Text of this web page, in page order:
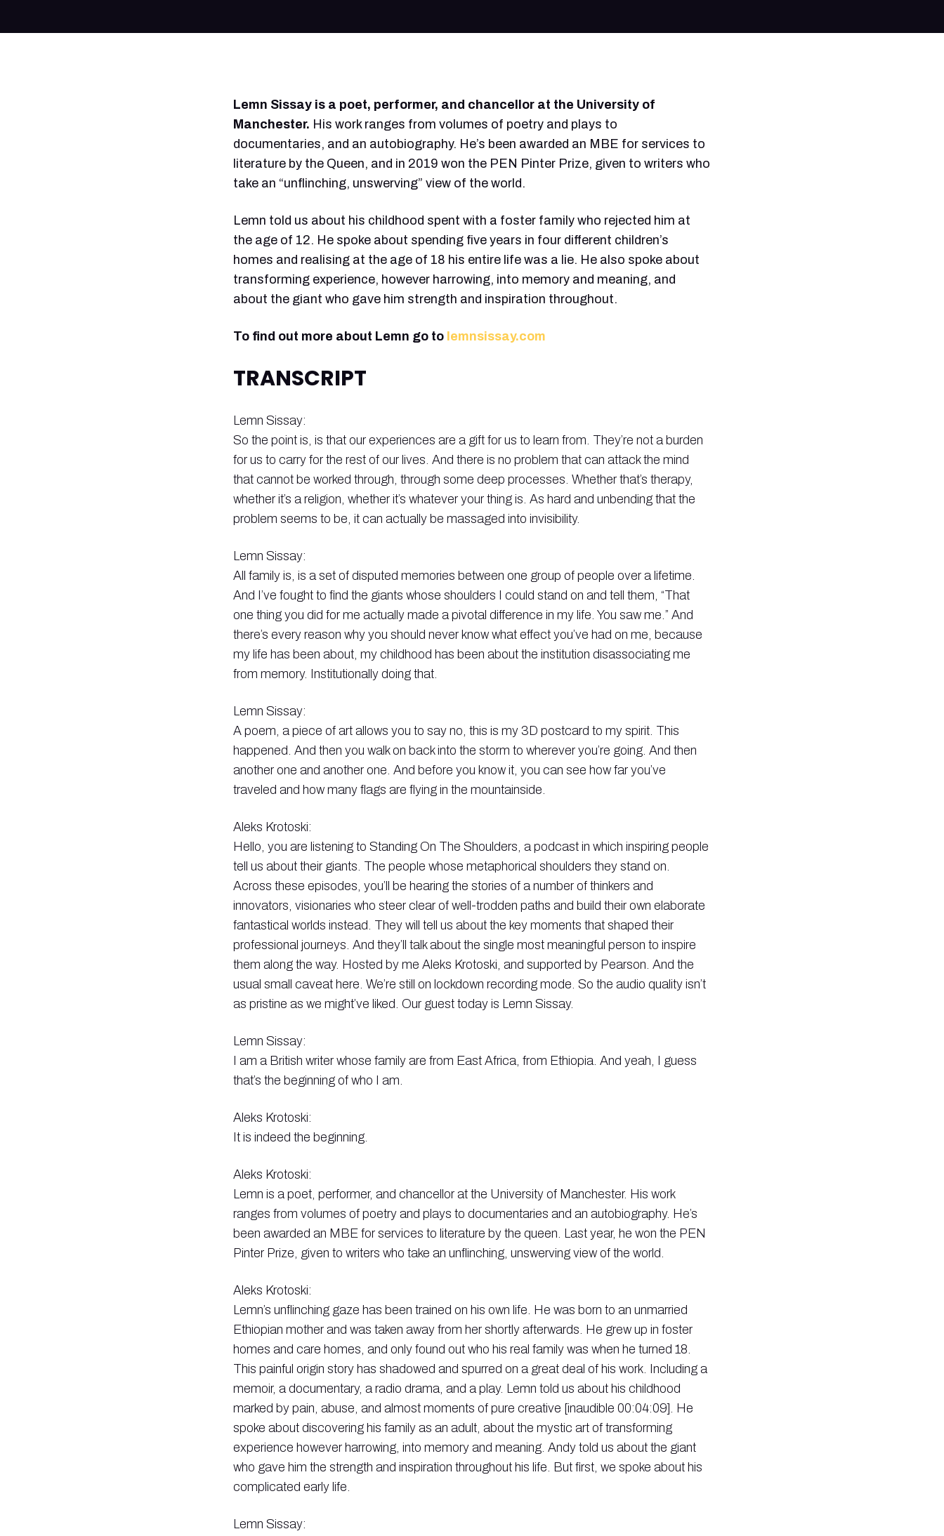
Lemn Sissay is a poet, performer, and chancellor at the University of
Manchester. His work ranges from volumes of poetry and plays to
documentaries, and an autobiography. He’s been awarded an MBE for services to
literature by the Queen, and in 2019 won the PEN Pinter Prize, given to writers who
take an “unflinching, unswerving” view of the world.
Lemn told us about his childhood spent with a foster family who rejected him at
the age of 12. He spoke about spending five years in four different children’s
homes and realising at the age of 18 his entire life was a lie. He also spoke about
transforming experience, however harrowing, into memory and meaning, and
about the giant who gave him strength and inspiration throughout.
To find out more about Lemn go to lemnsissay.com
TRANSCRIPT
Lemn Sissay:
So the point is, is that our experiences are a gift for us to learn from. They’re not a burden
for us to carry for the rest of our lives. And there is no problem that can attack the mind
that cannot be worked through, through some deep processes. Whether that’s therapy,
whether it’s a religion, whether it’s whatever your thing is. As hard and unbending that the
problem seems to be, it can actually be massaged into invisibility.
Lemn Sissay:
All family is, is a set of disputed memories between one group of people over a lifetime.
And I’ve fought to find the giants whose shoulders I could stand on and tell them, “That
one thing you did for me actually made a pivotal difference in my life. You saw me.” And
there’s every reason why you should never know what effect you’ve had on me, because
my life has been about, my childhood has been about the institution disassociating me
from memory. Institutionally doing that.
Lemn Sissay:
A poem, a piece of art allows you to say no, this is my 3D postcard to my spirit. This
happened. And then you walk on back into the storm to wherever you’re going. And then
another one and another one. And before you know it, you can see how far you’ve
traveled and how many flags are flying in the mountainside.
Aleks Krotoski:
Hello, you are listening to Standing On The Shoulders, a podcast in which inspiring people
tell us about their giants. The people whose metaphorical shoulders they stand on.
Across these episodes, you’ll be hearing the stories of a number of thinkers and
innovators, visionaries who steer clear of well-trodden paths and build their own elaborate
fantastical worlds instead. They will tell us about the key moments that shaped their
professional journeys. And they’ll talk about the single most meaningful person to inspire
them along the way. Hosted by me Aleks Krotoski, and supported by Pearson. And the
usual small caveat here. We’re still on lockdown recording mode. So the audio quality isn’t
as pristine as we might’ve liked. Our guest today is Lemn Sissay.
Lemn Sissay:
I am a British writer whose family are from East Africa, from Ethiopia. And yeah, I guess
that’s the beginning of who I am.
Aleks Krotoski:
It is indeed the beginning.
Aleks Krotoski:
Lemn is a poet, performer, and chancellor at the University of Manchester. His work
ranges from volumes of poetry and plays to documentaries and an autobiography. He’s
been awarded an MBE for services to literature by the queen. Last year, he won the PEN
Pinter Prize, given to writers who take an unflinching, unswerving view of the world.
Aleks Krotoski:
Lemn’s unflinching gaze has been trained on his own life. He was born to an unmarried
Ethiopian mother and was taken away from her shortly afterwards. He grew up in foster
homes and care homes, and only found out who his real family was when he turned 18.
This painful origin story has shadowed and spurred on a great deal of his work. Including a
memoir, a documentary, a radio drama, and a play. Lemn told us about his childhood
marked by pain, abuse, and almost moments of pure creative [inaudible 00:04:09]. He
spoke about discovering his family as an adult, about the mystic art of transforming
experience however harrowing, into memory and meaning. Andy told us about the giant
who gave him the strength and inspiration throughout his life. But first, we spoke about his
complicated early life.
Lemn Sissay: